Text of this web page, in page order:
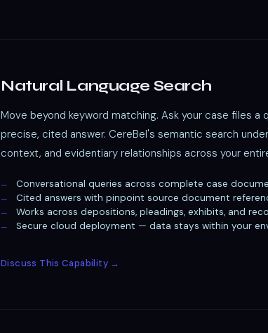
Natural Language Search
Move beyond keyword matching. Ask your case files a
precise, cited answer. CereBel's semantic search
context, and evidentiary relationships across your
Conversational queries across complete case
Cited answers with pinpoint source document
Works across depositions, pleadings, exhibits, and
Secure cloud deployment — data stays within your
Discuss This Capability →